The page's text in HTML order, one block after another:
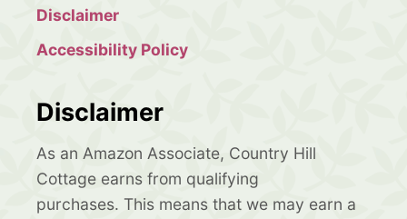
Disclaimer
Accessibility Policy
Disclaimer
As an Amazon Associate, Country Hill
Cottage earns from qualifying
purchases. This means that we may earn a